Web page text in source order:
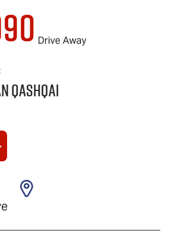
Drive Away
:
QASHQAI